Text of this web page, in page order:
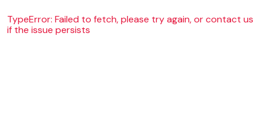
TypeError: Failed to fetch, please try again, or contact us
if the issue persists